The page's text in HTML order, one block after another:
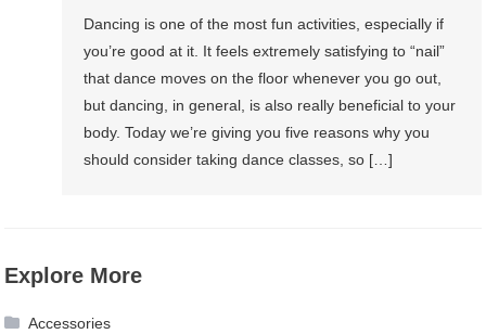
Dancing is one of the most fun activities, especially if
you’re good at it. It feels extremely satisfying to “nail”
that dance moves on the floor whenever you go out,
but dancing, in general, is also really beneficial to your
body. Today we’re giving you five reasons why you
should consider taking dance classes, so […]
Explore More
Accessories